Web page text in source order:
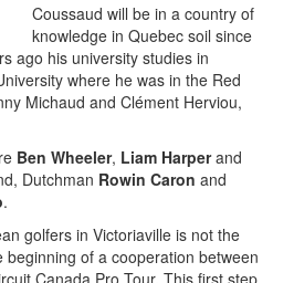
Coussaud will be in a country of
knowledge in Quebec soil since
ago his university studies in
where he was in the Red
Michaud and Clément Herviou,
Ben Wheeler, Liam Harperand
Dutchman Rowin Caron and
.
golfers in Victoriaville is not the
beginning of a cooperation between
Canada Pro Tour. This first step